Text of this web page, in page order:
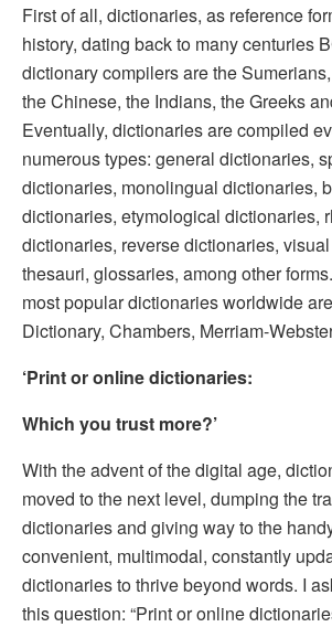
First of all, dictionaries, as reference
history, dating back to many centuries
dictionary compilers are the
the Chinese, the Indians, the Greeks
Eventually, dictionaries are compiled
numerous types: general dictionaries,
dictionaries, monolingual dictionaries,
dictionaries, etymological dictionaries,
dictionaries, reverse dictionaries,
thesauri, glossaries, among other
most popular dictionaries worldwide
Dictionary, Chambers, Merriam-
‘Print or online dictionaries:
Which you trust more?’
With the advent of the digital age,
moved to the next level, dumping the
dictionaries and giving way to the
convenient, multimodal, constantly
dictionaries to thrive beyond words. I
this question: “Print or online